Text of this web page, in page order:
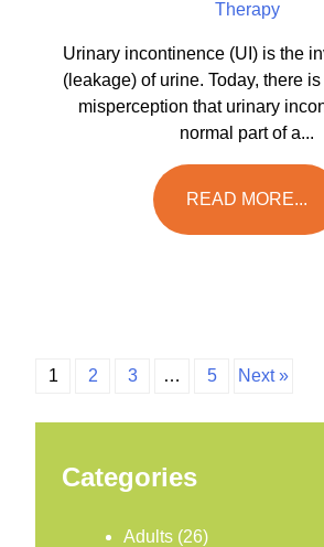
Therapy
Urinary incontinence (UI) is the
(leakage) of urine. Today, there
misperception that urinary
normal part of a...
READ MORE...
1 2 3 … 5 Next »
Categories
Adults (26)